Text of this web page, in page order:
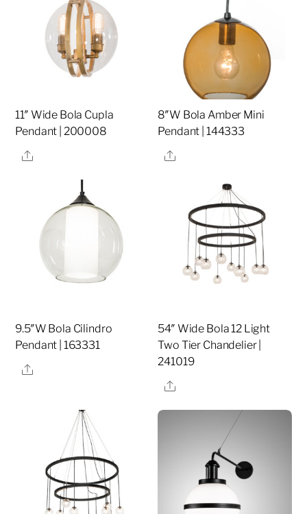
11″ Wide Bola Cupla
Pendant | 200008
Share
8″W Bola Amber Mini
Pendant | 144333
Share
9.5″W Bola Cilindro
Pendant | 163331
Share
54″ Wide Bola 12 Light
Two Tier Chandelier |
241019
Share